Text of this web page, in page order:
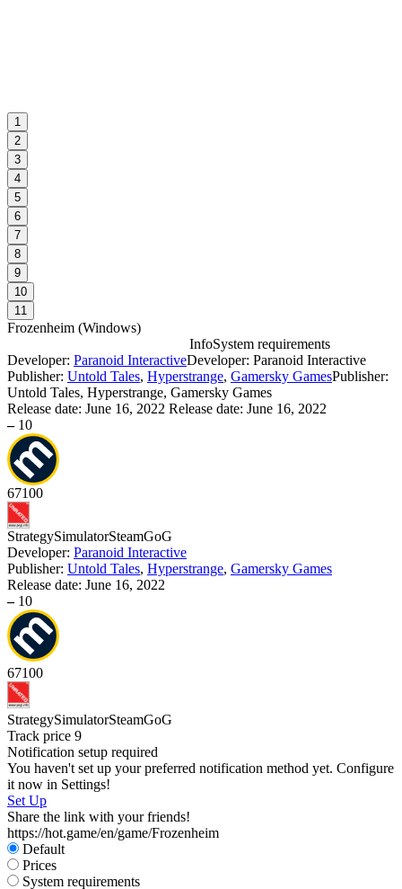
1
2
3
4
5
6
7
8
9
10
11
Frozenheim (Windows)
InfoSystem requirements
Developer: Paranoid InteractiveDeveloper: Paranoid Interactive
Publisher: Untold Tales, Hyperstrange, Gamersky GamesPublisher:
Untold Tales, Hyperstrange, Gamersky Games
Release date: June 16, 2022 Release date: June 16, 2022
– 10
67100
StrategySimulatorSteamGoG
Developer: Paranoid Interactive
Publisher: Untold Tales, Hyperstrange, Gamersky Games
Release date: June 16, 2022
– 10
67100
StrategySimulatorSteamGoG
Track price 9
Notification setup required
You haven't set up your preferred notification method yet. Configure
it now in Settings!
Set Up
Share the link with your friends!
https://hot.game/en/game/Frozenheim
Default
Prices
System requirements